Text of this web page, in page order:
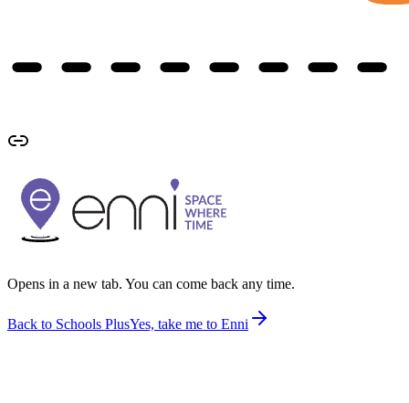
Opens in a new tab. You can come back any time.
Back to Schools PlusYes, take me to Enni